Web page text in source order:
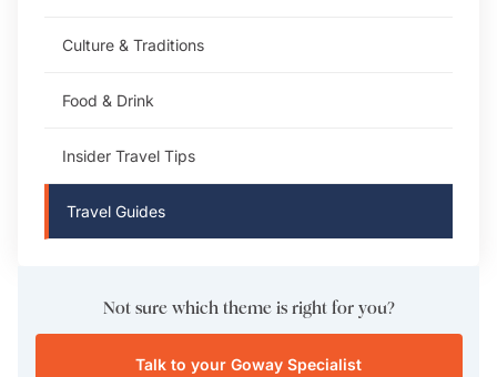
Culture & Traditions
Food & Drink
Insider Travel Tips
Travel Guides
Not sure which theme is right for you?
Talk to your Goway Specialist